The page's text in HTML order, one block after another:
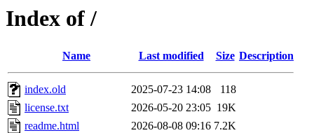
Index of /
Name Last modified Size Description
index.old 2025-07-23 14:08
118
license.txt
2026-05-20 23:05 19K
readme.html
2026-08-08 09:16 7.2K